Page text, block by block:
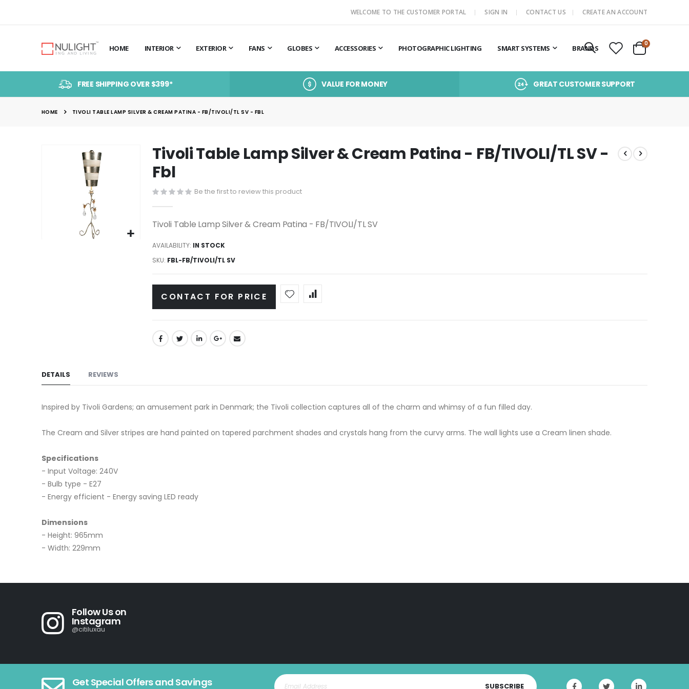
WELCOME TO THE CUSTOMER PORTAL SIGN IN CONTACT US CREATE AN ACCOUNT
HOME INTERIOR EXTERIOR FANS GLOBES ACCESSORIES PHOTOGRAPHIC LIGHTING SMART SYSTEMS BRANDS Cart
0items
FREE SHIPPING OVER $399* VALUE FOR MONEY GREAT CUSTOMER SUPPORT
HOME TIVOLI TABLE LAMP SILVER & CREAM PATINA - FB/TIVOLI/TL SV - FBL
Tivoli Table Lamp Silver & Cream Patina - FB/TIVOLI/TL SV -
Fbl
Be the first to review this product
Tivoli Table Lamp Silver & Cream Patina - FB/TIVOLI/TL SV
AVAILABILITY: IN STOCK
SKU FBL-FB/TIVOLI/TL SV
CONTACT FOR PRICE
DETAILS
Inspired by Tivoli Gardens; an amusement park in Denmark; the Tivoli collection captures all of the charm and whimsy of a fun filled day.
The Cream and Silver stripes are hand painted on tapered parchment shades and crystals hang from the curvy arms. The wall lights use a Cream linen shade.
Specifications
- Input Voltage: 240V
- Bulb type - E27
- Energy efficient - Energy saving LED ready
Dimensions
- Height: 965mm
- Width: 229mm
REVIEWS
Follow Us on
Instagram
@citiluxau
Get Special Offers and Savings SUBSCRIBE